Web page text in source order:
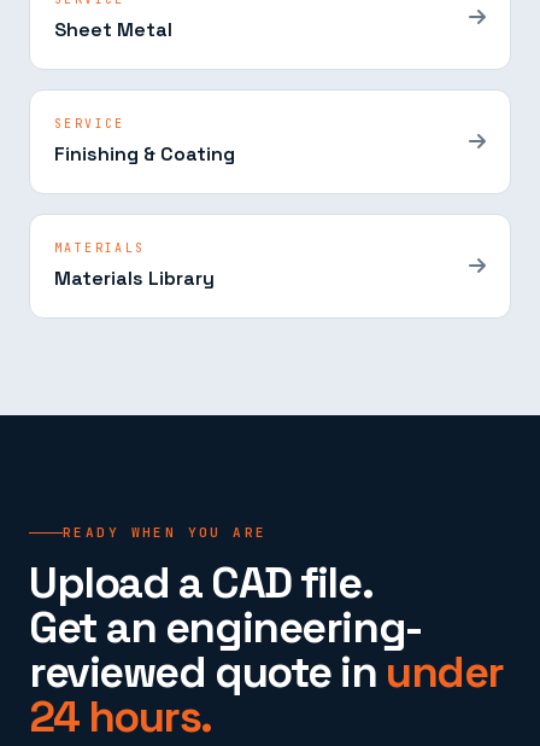
Sheet Metal
SERVICE
Finishing & Coating
MATERIALS
Materials Library
READY WHEN YOU ARE
Upload a CAD file.
Get an engineering-
reviewed quote in under
24 hours.